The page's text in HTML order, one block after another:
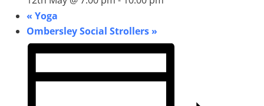
« Yoga
Ombersley Social Strollers »